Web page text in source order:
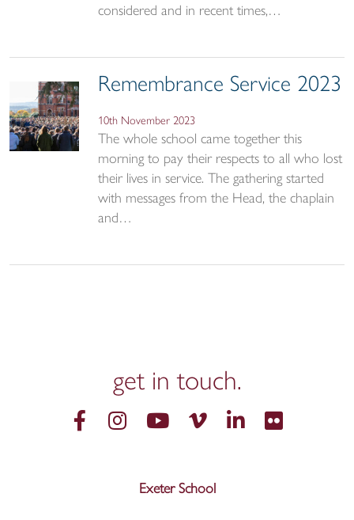
considered and in recent times,…
Remembrance Service 2023
10th November 2023
The whole school came together this
morning to pay their respects to all who lost
their lives in service. The gathering started
with messages from the Head, the chaplain
and…
get intouch.
Exeter School